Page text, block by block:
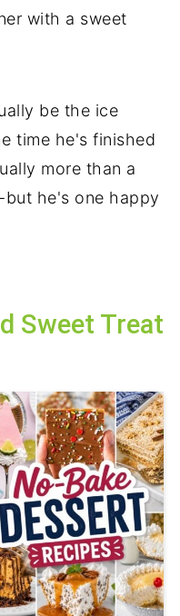
with a sweet
be the ice
time he's finished
more than a
he's one happy
Sweet Treat